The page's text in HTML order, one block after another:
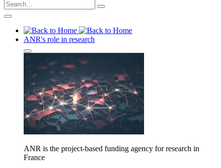
ANR's role in research
ANR is the project-based funding agency for research in
France